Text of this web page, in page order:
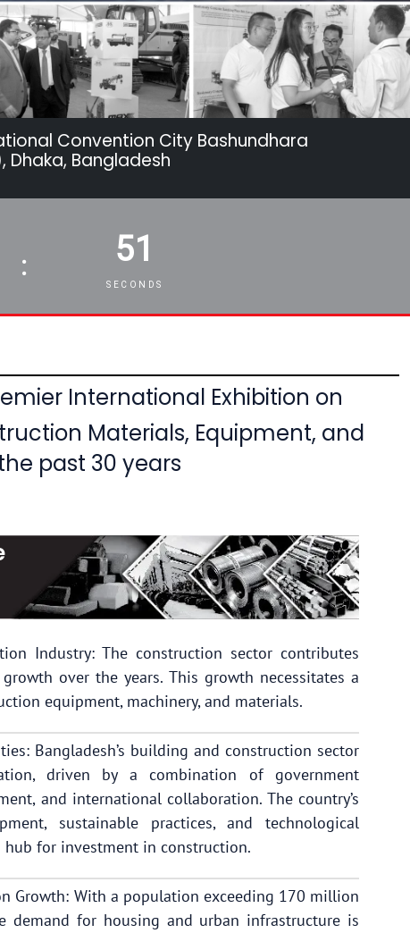
Convention City Bashundhara
Dhaka, Bangladesh
: 49
SECONDS
International Exhibition on
Materials, Equipment, and
past 30 years
Industry: The construction sector contributes
over the years. This growth necessitates a
equipment, machinery, and materials.
Bangladesh’s building and construction sector
driven by a combination of government
and international collaboration. The country’s
sustainable practices, and technological
for investment in construction.
Growth: With a population exceeding 170 million
demand for housing and urban infrastructure is